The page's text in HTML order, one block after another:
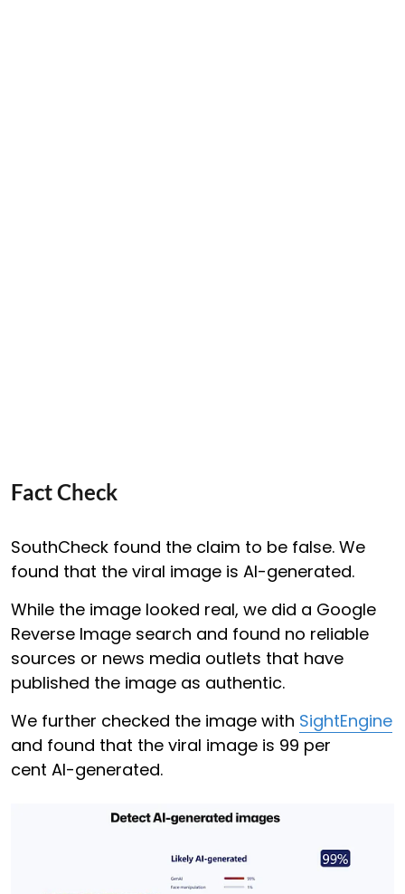
Fact Check
SouthCheck found the claim to be false. We
found that the viral image is AI-generated.
While the image looked real, we did a Google
Reverse Image search and found no reliable
sources or news media outlets that have
published the image as authentic.
We further checked the image with SightEngine
and found that the viral image is 99 per
cent AI-generated.